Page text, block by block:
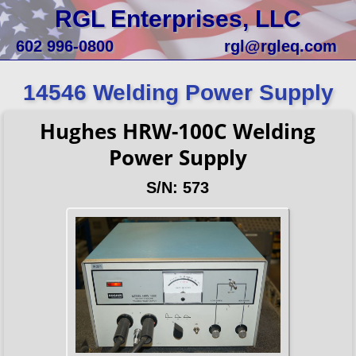
RGL Enterprises, LLC
602 996-0800 rgl@rgleq.com
14546 Welding Power Supply
Hughes HRW-100C Welding
Power Supply
S/N: 573